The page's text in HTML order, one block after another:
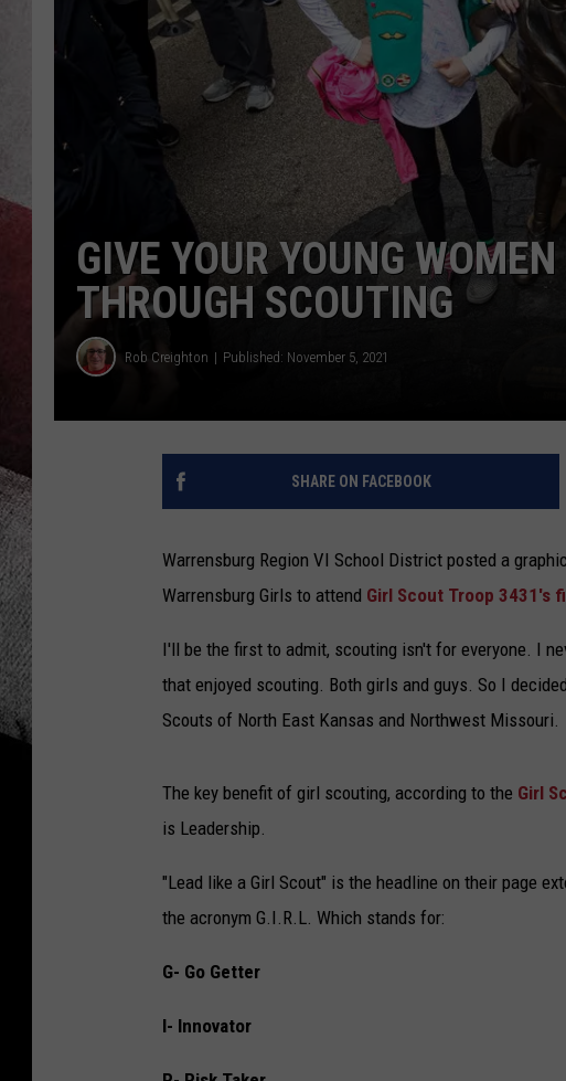
GIVE YOUR YOUNG
THROUGH SCOUTING
Rob Creighton Published: November 5, 2021
SHARE ON FACEBOOK
Warrensburg Region VI School District posted a
Warrensburg Girls to attend Girl Scout Troop 3431's
I'll be the first to admit, scouting isn't for everyone. I
that enjoyed scouting. Both girls and guys. So I
Scouts of North East Kansas and Northwest Missouri.
The key benefit of girl scouting, according to the Girl
is Leadership.
"Lead like a Girl Scout" is the headline on their page
the acronym G.I.R.L. Which stands for:
G- Go Getter
I- Innovator